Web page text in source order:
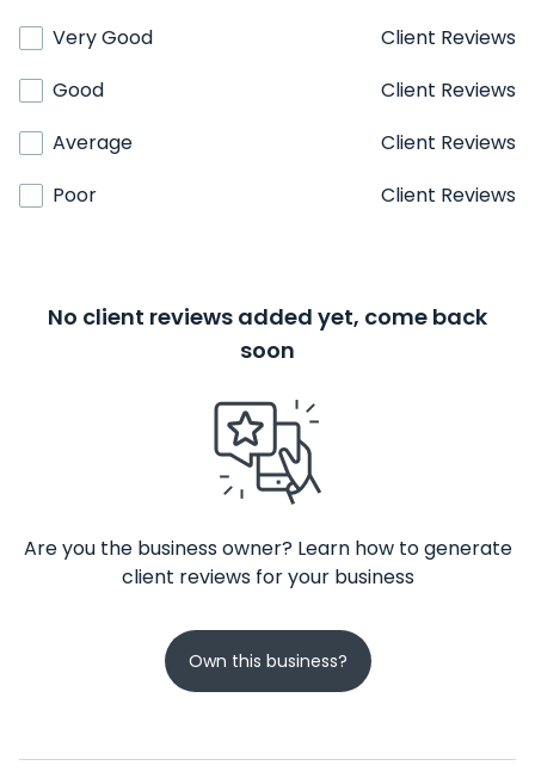
Very Good
Client Reviews
Good
Client Reviews
Average
Client Reviews
Poor
Client Reviews
No client reviews added yet, come back
soon
Are you the business owner? Learn how to generate
client reviews for your business
Own this business?